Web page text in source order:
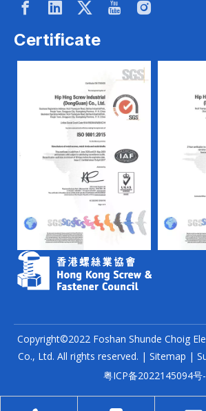
Certificate
Copyright©2022 Foshan Shunde Choig
Co., Ltd. All rights reserved. | Sitemap |
粤ICP备2022145094号